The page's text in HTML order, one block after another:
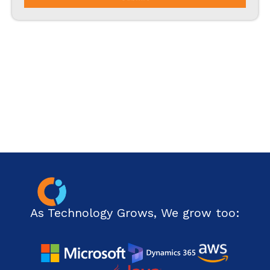
SharePoint
Software Development
Technology
As Technology Grows, We grow too: